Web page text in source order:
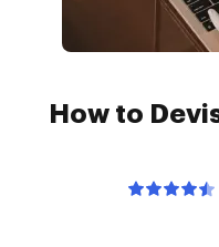
How to